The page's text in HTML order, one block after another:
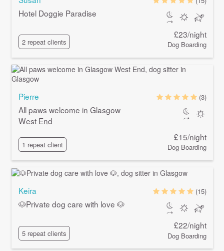
Hotel Doggie Paradise
2 repeat clients
£23/night
Dog Boarding
Pierre
All paws welcome in Glasgow
West End
1 repeat client
(3)
£15/night
Dog Boarding
Keira
🐶Private dog care with love 🐶
5 repeat clients
(15)
£22/night
Dog Boarding